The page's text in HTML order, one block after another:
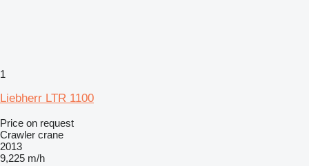
1
Liebherr LTR 1100
Price on request
Crawler crane
2013
9,225 m/h